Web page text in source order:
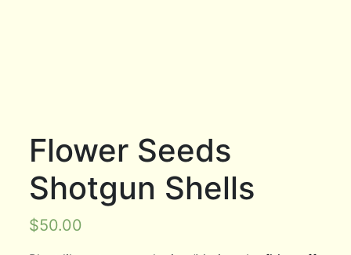
Flower Seeds
Shotgun Shells
$50.00